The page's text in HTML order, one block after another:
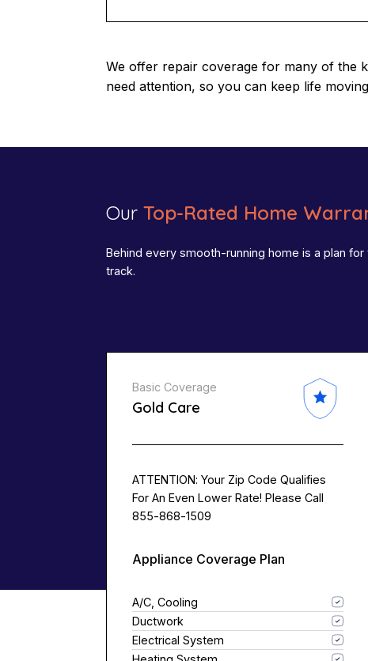
We offer repair coverage for many of the
need attention, so you can keep life
OurTop-Rated Home
Behind every smooth-running home is a plan
track.
Basic Coverage
Gold Care
ATTENTION: Your Zip Code Qualifies
For An Even Lower Rate! Please Call
855-868-1509
Appliance Coverage Plan
A/C, Cooling
Ductwork
Electrical System